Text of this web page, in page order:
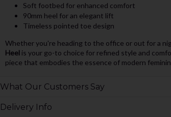
Soft footbed for enhanced comfort
90mm heel for an elegant lift
Timeless pointed toe design
Whether you're heading to the office or out for a
Heelis your go-to choice for refined style and
piece that embodies the essence of modern
What Our Customers Say
Delivery Info